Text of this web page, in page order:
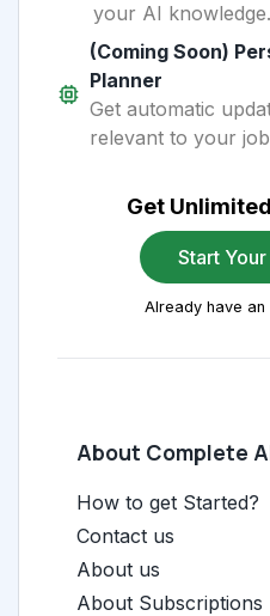
your AI knowledge.
(Coming Soon)
Planner
Get automatic
relevant to your
Get
Start
Already have an
About Complete
How to get Started?
Contact us
About us
About Subscriptions